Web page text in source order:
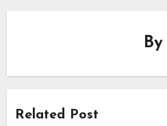
By
Related Post